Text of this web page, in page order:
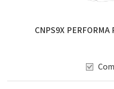
CNPS9X PERFORMA